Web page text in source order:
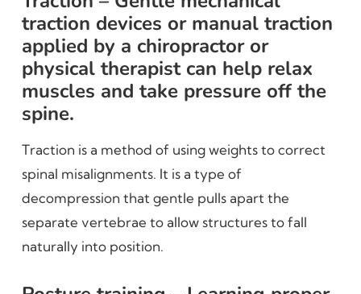
traction devices or manual traction
applied by a chiropractor or
physical therapist can help relax
muscles and take pressure off the
spine.
Traction is a method of using weights to correct
spinal misalignments. It is a type of
decompression that gentle pulls apart the
separate vertebrae to allow structures to fall
naturally into position.